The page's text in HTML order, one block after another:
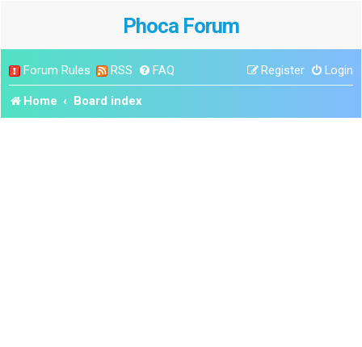
Phoca Forum
Forum Rules RSS FAQ Login
Register
Home Board index